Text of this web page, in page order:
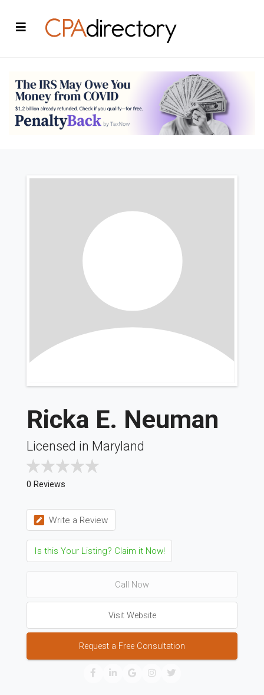
Ricka E. Neuman
Licensed in Maryland
0 Reviews
Write a Review
Is this Your Listing? Claim it Now!
Call Now
Visit Website
Request a Free Consultation